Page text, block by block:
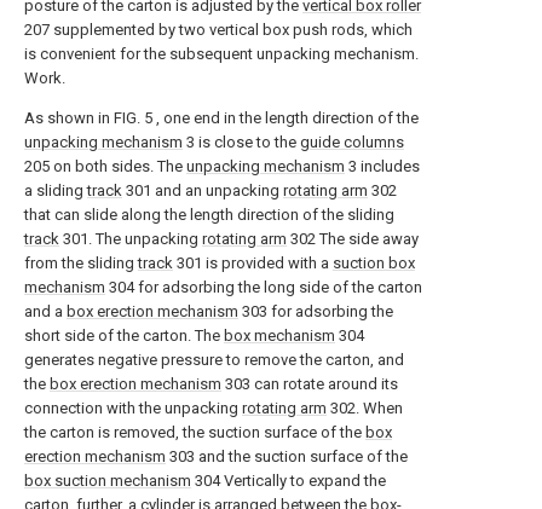
posture of the carton is adjusted by the vertical box roller
207 supplemented by two vertical box push rods, which
is convenient for the subsequent unpacking mechanism.
Work.
As shown in FIG. 5 , one end in the length direction of the
unpacking mechanism 3 is close to the guide columns
205 on both sides. The unpacking mechanism 3 includes
a slidingtrack 301 and an unpacking rotating arm 302
that can slide along the length direction of the sliding
track 301. The unpacking rotating arm 302 The side away
from the slidingtrack 301 is provided with a suction box
mechanism 304 for adsorbing the long side of the carton
and a box erection mechanism 303 for adsorbing the
short side of the carton. The box mechanism 304
generates negative pressure to remove the carton, and
the box erection mechanism 303 can rotate around its
connection with the unpacking rotating arm 302. When
the carton is removed, the suction surface of the box
erection mechanism 303 and the suction surface of the
box suction mechanism 304 Vertically to expand the
carton, further, a cylinder is arranged between the box-